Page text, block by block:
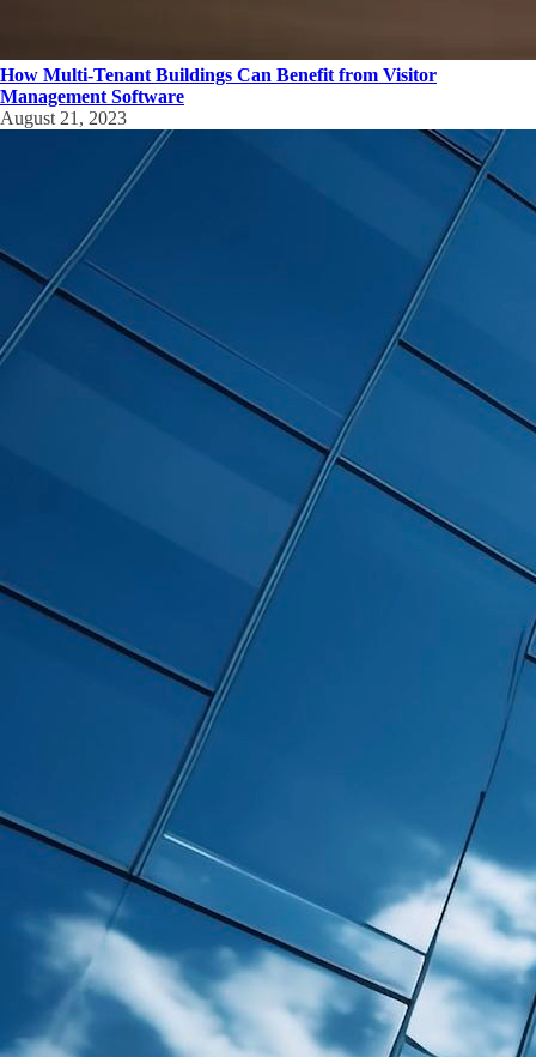
How Multi-Tenant Buildings Can Benefit from Visitor
Management Software
August 21, 2023